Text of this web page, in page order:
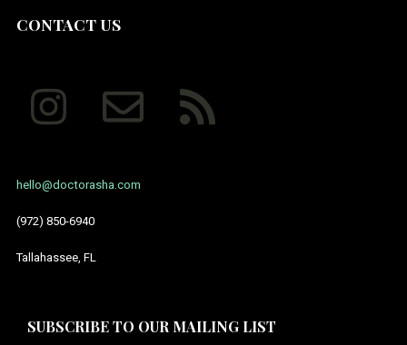
CONTACT US
hello@doctorasha.com
(972) 850-6940
Tallahassee, FL
SUBSCRIBE TO OUR MAILING LIST